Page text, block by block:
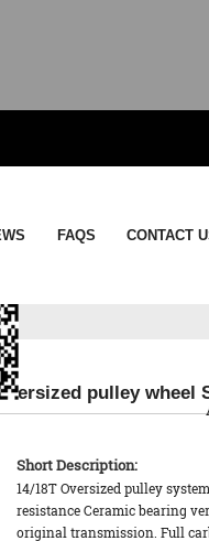
FAQS CONTACT
pulley wheel
Short Description:
14/18T Oversized pulley
resistance Ceramic bearing
original transmission. Full